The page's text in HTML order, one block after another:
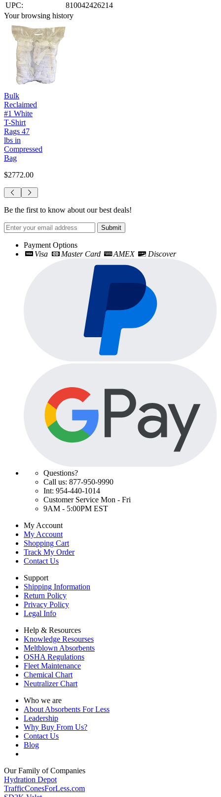
UPC:
810042426214
Your browsing history
Bulk
Reclaimed
#1 White
T-Shirt
Rags 47
lbs in
Compressed
Bag
$2772.00
Be the first to know about our best deals!
Submit
Payment Options
Visa
Master Card AMEX Discover
Questions?
Call us: 877-950-9990
Int: 954-440-1014
Customer Service Mon - Fri
9AM - 5:00PM EST
My Account
My Account
Shopping Cart
Track My Order
Contact Us
Support
Shipping Information
Return Policy
Privacy Policy
Legal Info
Help & Resources
Knowledge Resourses
Meltblown Absorbents
OSHA Regulations
Fleet Maintenance
Chemical Chart
Neutralizer Chart
Who we are
About Absorbents For Less
Leadership
Why Buy From Us?
Contact Us
Blog
Our Family of Companies
Hydration Depot
TrafficConesForLess.com